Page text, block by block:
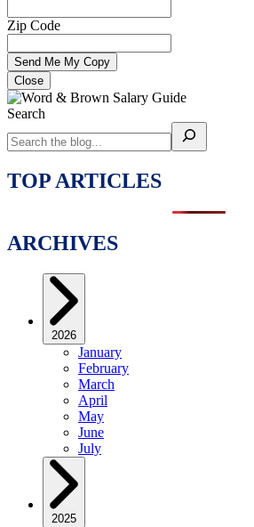
Zip Code
Close
Search
TOP ARTICLES
ARCHIVES
2026
January
February
March
April
May
June
July
2025